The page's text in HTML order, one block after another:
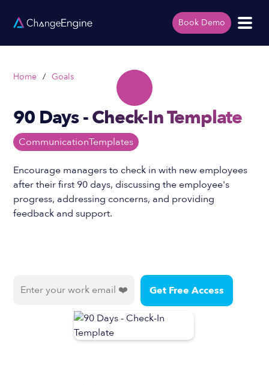
Book Demo
Home / Goals
90 Days - Check-In Template
CommunicationTemplates
Encourage managers to check in with new employees
after their first 90 days, discussing the employee's
progress, addressing concerns, and providing
feedback and support.